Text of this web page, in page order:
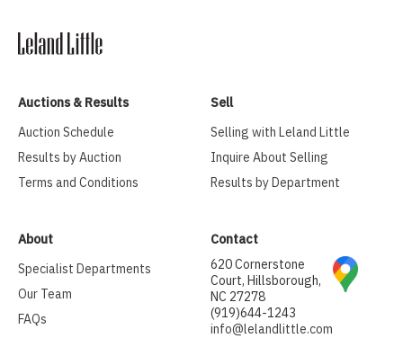
Auctions & Results
Auction Schedule
Results by Auction
Terms and Conditions
Sell
Selling with Leland Little
Inquire About Selling
Results by Department
About
Specialist Departments
Our Team
FAQs
Contact
620 Cornerstone
Court, Hillsborough,
NC 27278
(919)644-1243
info@lelandlittle.com